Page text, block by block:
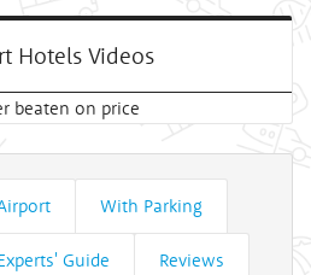
Hotels Videos
With Parking
Guide Reviews